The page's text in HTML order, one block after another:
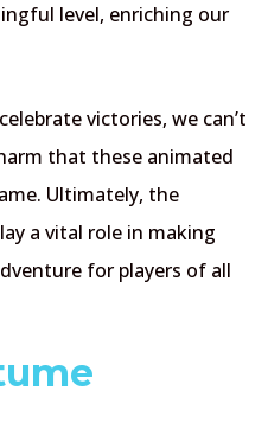
level, enriching our
victories, we can’t
that these animated
Ultimately, the
a vital role in making
for players of all